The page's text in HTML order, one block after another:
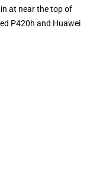
at near the top of
P420h and Huawei